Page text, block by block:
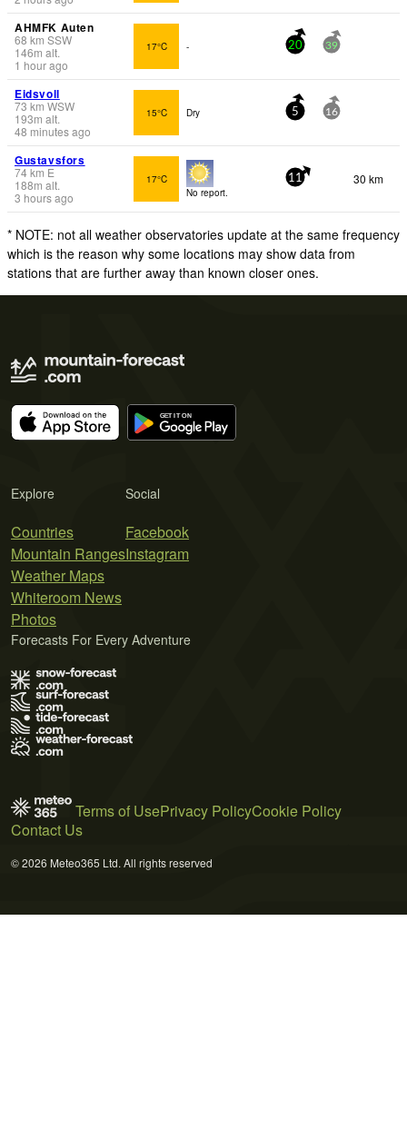
AHMFK Auten
68 km SSW
146m alt.
1 hour ago
17°C - 20 39
Eidsvoll
73 km WSW
193m alt.
48 minutes ago
15°C Dry 5 16
Gustavsfors
74km E
188m alt.
3 hours ago
17°C
No report.
11 30 km
* NOTE: not all weather observatories update at the same frequency
which is the reason why some locations may show data from
stations that are further away than known closer ones.
Explore
Countries
Mountain Ranges
Weather Maps
Whiteroom News
Photos
Social
Facebook
Instagram
Forecasts For Every Adventure
Terms of UsePrivacy PolicyCookie Policy
Contact Us
© 2026 Meteo365 Ltd. All rights reserved